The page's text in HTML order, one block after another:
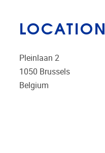
LOCATION
Pleinlaan 2
1050 Brussels
Belgium